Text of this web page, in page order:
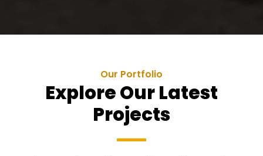
Our Portfolio
Explore Our Latest
Projects